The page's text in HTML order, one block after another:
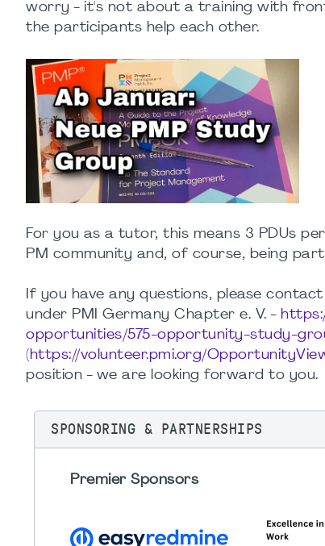
worry - it's not about a training with
the participants help each other.
For you as a tutor, this means 3 PDUs
PM community and, of course, being
If you have any questions, please
under PMI Germany Chapter e. V. -
opportunities/575-opportunity-study-
( https://volunteer.pmi.org/
position - we are looking forward to you.
SPONSORING & PARTNERSHIPS
Premier Sponsors